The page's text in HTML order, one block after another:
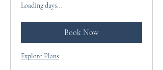
Loading days...
Book Now
Explore Plans